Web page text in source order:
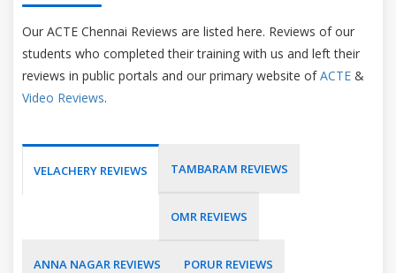
Our ACTE Chennai Reviews are listed here. Reviews of our
students who completed their training with us and left their
reviews in public portals and our primary website ofACTE &
Video Reviews.
VELACHERY REVIEWS TAMBARAM REVIEWS
OMR REVIEWS
ANNA NAGAR REVIEWS PORUR REVIEWS